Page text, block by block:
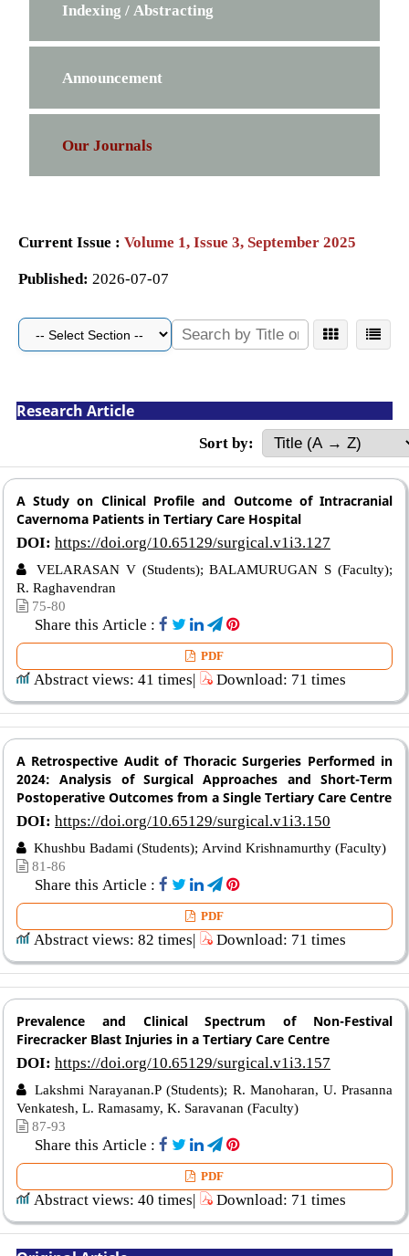
Indexing / Abstracting
Announcement
Our Journals
Current Issue : Volume 1, Issue 3, September 2025
Published: 2026-07-07
Research Article
Sort by:
A Study on Clinical Profile and Outcome of Intracranial
Cavernoma Patients in Tertiary Care Hospital
DOI: https://doi.org/10.65129/surgical.v1i3.127
VELARASAN V (Students); BALAMURUGAN S (Faculty);
R. Raghavendran
75-80
Share this Article :
PDF
Abstract views: 41 times| Download: 71 times
A Retrospective Audit of Thoracic Surgeries Performed in
2024: Analysis of Surgical Approaches and Short-Term
Postoperative Outcomes from a Single Tertiary Care Centre
DOI: https://doi.org/10.65129/surgical.v1i3.150
Khushbu Badami (Students); Arvind Krishnamurthy (Faculty)
81-86
Share this Article :
PDF
Abstract views: 82 times| Download: 71 times
Prevalence and Clinical Spectrum of Non-Festival
Firecracker Blast Injuries in a Tertiary Care Centre
DOI: https://doi.org/10.65129/surgical.v1i3.157
Lakshmi Narayanan.P (Students); R. Manoharan, U. Prasanna
Venkatesh, L. Ramasamy, K. Saravanan (Faculty)
87-93
Share this Article :
PDF
Abstract views: 40 times| Download: 71 times